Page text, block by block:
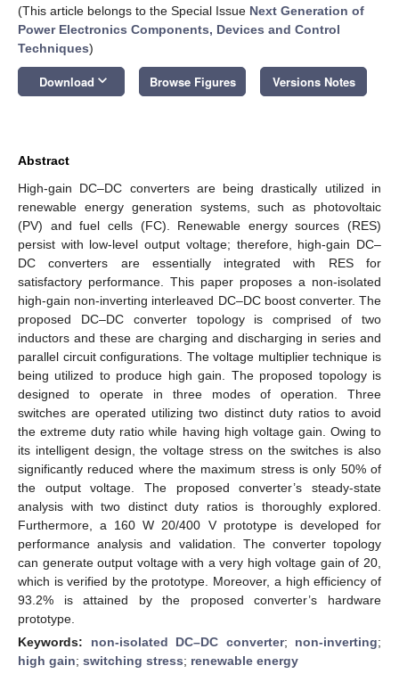
(This article belongs to the Special Issue Next Generation of
Power Electronics Components, Devices and Control
Techniques)
Download keyboard_arrow_down Browse Figures Versions Notes
Abstract
High-gain DC–DC converters are being drastically utilized in
renewable energy generation systems, such as photovoltaic
(PV) and fuel cells (FC). Renewable energy sources (RES)
persist with low-level output voltage; therefore, high-gain DC–
DC converters are essentially integrated with RES for
satisfactory performance. This paper proposes a non-isolated
high-gain non-inverting interleaved DC–DC boost converter. The
proposed DC–DC converter topology is comprised of two
inductors and these are charging and discharging in series and
parallel circuit configurations. The voltage multiplier technique is
being utilized to produce high gain. The proposed topology is
designed to operate in three modes of operation. Three
switches are operated utilizing two distinct duty ratios to avoid
the extreme duty ratio while having high voltage gain. Owing to
its intelligent design, the voltage stress on the switches is also
significantly reduced where the maximum stress is only 50% of
the output voltage. The proposed converter’s steady-state
analysis with two distinct duty ratios is thoroughly explored.
Furthermore, a 160 W 20/400 V prototype is developed for
performance analysis and validation. The converter topology
can generate output voltage with a very high voltage gain of 20,
which is verified by the prototype. Moreover, a high efficiency of
93.2% is attained by the proposed converter’s hardware
prototype.
Keywords: non-isolated DC–DC converter; non-inverting;
high gain; switching stress; renewable energy